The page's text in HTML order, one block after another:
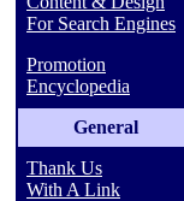
For Search Engines
Promotion
Encyclopedia
General
Thank Us
With A Link